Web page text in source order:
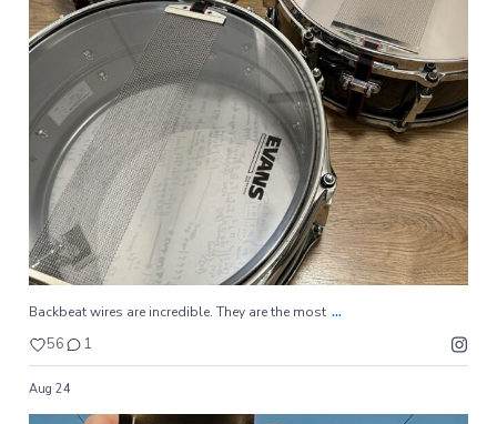
Backbeat wires are incredible. They are the most ...
56 1
Backbeat wires are incredible. They are the most ...
56 1
Aug 24